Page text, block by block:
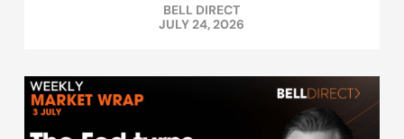
BELL DIRECT
JULY 24, 2026